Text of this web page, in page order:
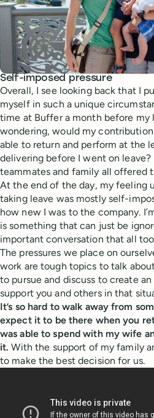
Self-imposed pressure
Overall, I see looking back that I
myself in such a unique
time at Buffer a month before my
wondering, would my
able to return and perform at the
delivering before I went on leave?
teammates and family all offered
At the end of the day, my feeling
taking leave was mostly self-
how new I was to the company.
is something that can just be
important conversation that all
The pressures we place on
work are tough topics to talk
to pursue and discuss to create
support you and others in that
It’s so hard to walk away from
expect it to be there when you
was able to spend with my wife
it. With the support of my family
to make the best decision for us.